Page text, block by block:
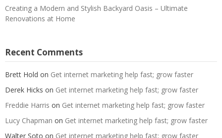
Creating a Modern and Stylish Backyard Oasis – Ultimate
Renovations at Home
Recent Comments
Brett Hold on Get internet marketing help fast; grow faster
Derek Hicks on Get internet marketing help fast; grow faster
Freddie Harris on Get internet marketing help fast; grow faster
Lucy Chapman on Get internet marketing help fast; grow faster
Walter Soto on Get internet marketing help fast; grow faster